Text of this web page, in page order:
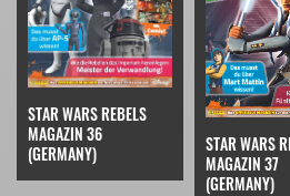
STAR WARS REBELS
MAGAZIN 36
(GERMANY)
STAR WARS
MAGAZIN 37
(GERMANY)